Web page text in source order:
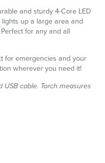
and sturdy 4-Core LED
up a large area and
for any and all
for emergencies and your
wherever you need it!
cable. Torch measures